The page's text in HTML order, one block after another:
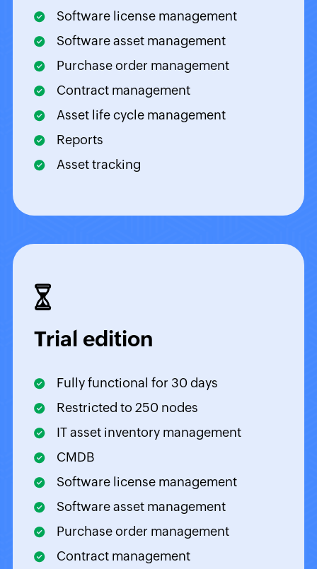
Software license management
Software asset management
Purchase order management
Contract management
Asset life cycle management
Reports
Asset tracking
Trial edition
Fully functional for 30 days
Restricted to 250 nodes
IT asset inventory management
CMDB
Software license management
Software asset management
Purchase order management
Contract management